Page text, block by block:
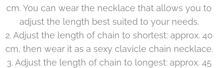
cm. You can wear the necklace that allows you to
adjust the length best suited to your needs.
2. Adjust the length of chain to shortest: approx. 40
cm, then wear it as a sexy clavicle chain necklace.
3. Adjust the length of chain to longest: approx. 45